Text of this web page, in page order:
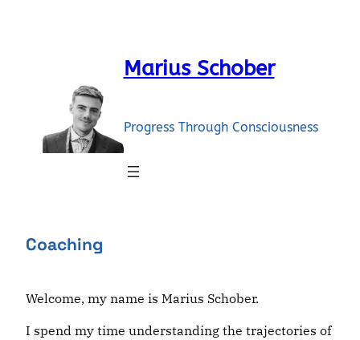
Marius Schober
Progress Through Consciousness
Coaching
Welcome, my name is Marius Schober.
I spend my time understanding the trajectories of